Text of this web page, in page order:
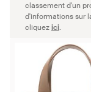
classement d'un
d'informations sur
cliquezici.